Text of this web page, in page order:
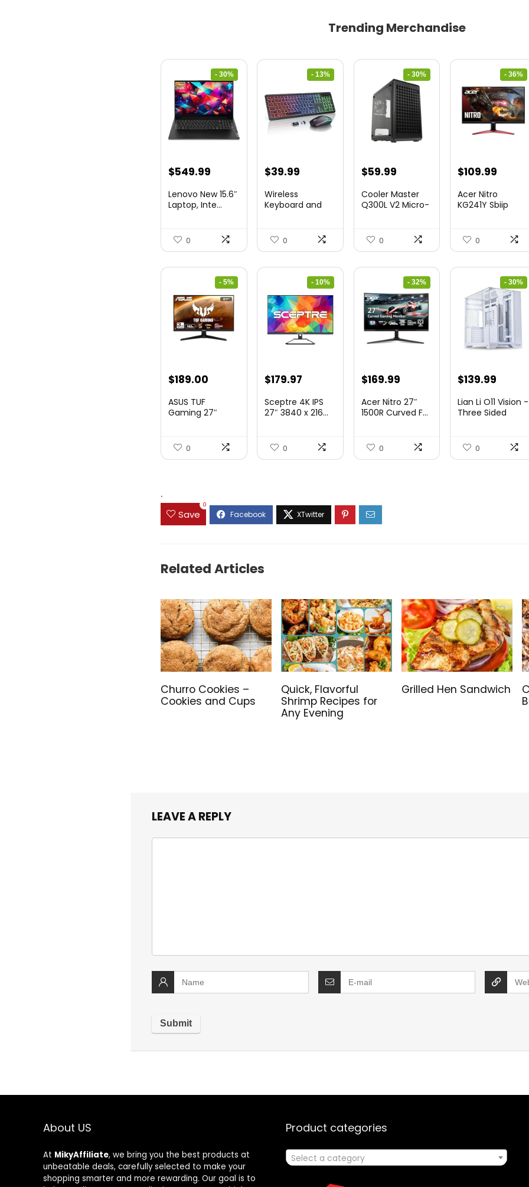
Trending Merchandise
- 30%
Original
was:
$549.99
is:
Lenovo New 15.6″
Laptop, Inte...
0
- 13%
Original
was:
$39.99
is:
Wireless
Keyboard and
0
- 30%
Original
was:
$59.99Current
is:
Cooler Master
Q300L V2 Micro-
0
- 36%
Original
was:
$109.99
is:
Acer Nitro
KG241Y Sbiip
0
- 5%
Original
was:
$189.00
is:
ASUS TUF
Gaming 27″
0
- 10%
Original
was:
$179.97
is:
Sceptre 4K IPS
27″ 3840 x 216...
0
- 32%
Original
was:
$169.99Current
is:
Acer Nitro 27″
1500R Curved F...
0
- 30%
Original
was:
$139.99
is:
Lian Li O11 Vision -
Three Sided
0
.
Save
0
Related Articles
Churro Cookies –
Cookies and Cups
Quick, Flavorful
Shrimp Recipes for
Any Evening
Grilled Hen Sandwich
LEAVE A REPLY
About US
At MikyAffiliate, we bring you the best products at
unbeatable deals, carefully selected to make your
shopping smarter and more rewarding. Our goal is to
Product categories
Select a category